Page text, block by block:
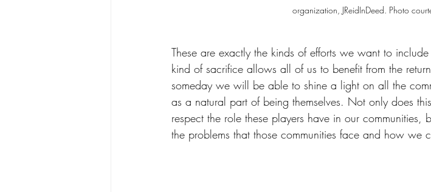
organization, JReidInDeed. Photo
These are exactly the kinds of efforts we want to
kind of sacrifice allows all of us to benefit from the
someday we will be able to shine a light on all the
as a natural part of being themselves. Not only does
respect the role these players have in our communities,
the problems that those communities face and how we